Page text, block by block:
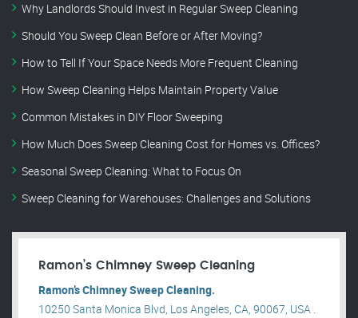
Why Landlords Should Invest in Regular Sweep Cleaning
Should You Sweep Clean Before or After Moving?
How to Tell If Your Space Needs More Frequent Cleaning
How Sweep Cleaning Helps Maintain Property Value
Common Mistakes in DIY Floor Sweeping
How Much Does Sweep Cleaning Cost for Homes vs. Offices?
Seasonal Sweep Cleaning: What to Focus On
Sweep Cleaning for Warehouses: Challenges and Solutions
Ramon’s Chimney Sweep Cleaning
Ramon’s Chimney Sweep Cleaning.
10250 Santa Monica Blvd, Los Angeles, CA, 90067, USA .